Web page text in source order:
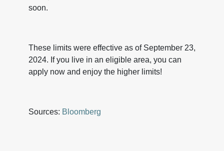
soon.
These limits were effective as of September 23,
2024. If you live in an eligible area, you can
apply now and enjoy the higher limits!
Sources: Bloomberg